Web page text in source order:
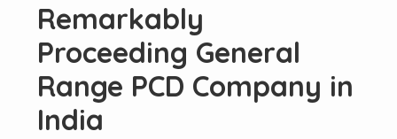
Remarkably
Proceeding General
Range PCD Company in
India